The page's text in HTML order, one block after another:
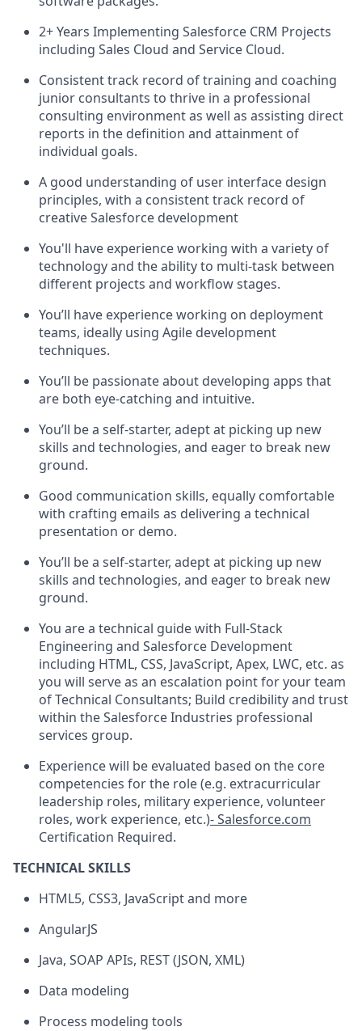
2+ Years Implementing Salesforce CRM Projects
including Sales Cloud and Service Cloud.
Consistent track record of training and coaching
junior consultants to thrive in a professional
consulting environment as well as assisting direct
reports in the definition and attainment of
individual goals.
A good understanding of user interface design
principles, with a consistent track record of
creative Salesforce development
You'll have experience working with a variety of
technology and the ability to multi-task between
different projects and workflow stages.
You’ll have experience working on deployment
teams, ideally using Agile development
techniques.
You’ll be passionate about developing apps that
are both eye-catching and intuitive.
You’ll be a self-starter, adept at picking up new
skills and technologies, and eager to break new
ground.
Good communication skills, equally comfortable
with crafting emails as delivering a technical
presentation or demo.
You’ll be a self-starter, adept at picking up new
skills and technologies, and eager to break new
ground.
You are a technical guide with Full-Stack
Engineering and Salesforce Development
including HTML, CSS, JavaScript, Apex, LWC, etc. as
you will serve as an escalation point for your team
of Technical Consultants; Build credibility and trust
within the Salesforce Industries professional
services group.
Experience will be evaluated based on the core
competencies for the role (e.g. extracurricular
leadership roles, military experience, volunteer
roles, work experience, etc.)- Salesforce.com
Certification Required.
TECHNICAL SKILLS
HTML5, CSS3, JavaScript and more
AngularJS
Java, SOAP APIs, REST (JSON, XML)
Data modeling
Process modeling tools